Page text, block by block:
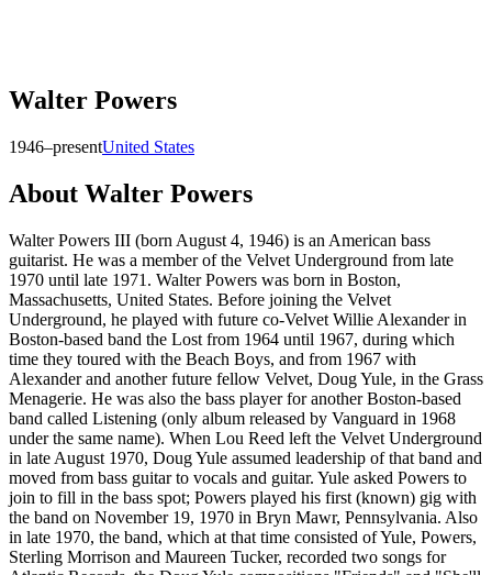
Walter Powers
1946–presentUnited States
About Walter Powers
Walter Powers III (born August 4, 1946) is an American bass
guitarist. He was a member of the Velvet Underground from late
1970 until late 1971. Walter Powers was born in Boston,
Massachusetts, United States. Before joining the Velvet
Underground, he played with future co-Velvet Willie Alexander in
Boston-based band the Lost from 1964 until 1967, during which
time they toured with the Beach Boys, and from 1967 with
Alexander and another future fellow Velvet, Doug Yule, in the Grass
Menagerie. He was also the bass player for another Boston-based
band called Listening (only album released by Vanguard in 1968
under the same name). When Lou Reed left the Velvet Underground
in late August 1970, Doug Yule assumed leadership of that band and
moved from bass guitar to vocals and guitar. Yule asked Powers to
join to fill in the bass spot; Powers played his first (known) gig with
the band on November 19, 1970 in Bryn Mawr, Pennsylvania. Also
in late 1970, the band, which at that time consisted of Yule, Powers,
Sterling Morrison and Maureen Tucker, recorded two songs for